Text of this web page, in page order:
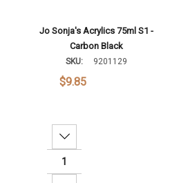
Jo Sonja's Acrylics 75ml S1 -
Carbon Black
SKU: 9201129
$9.85
Decrease Quantity: